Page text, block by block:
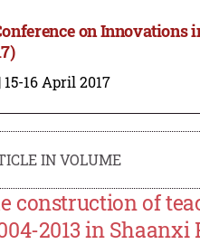
on
16 April 2017
IN VOLUME
construction of
2013 in Shaanxi